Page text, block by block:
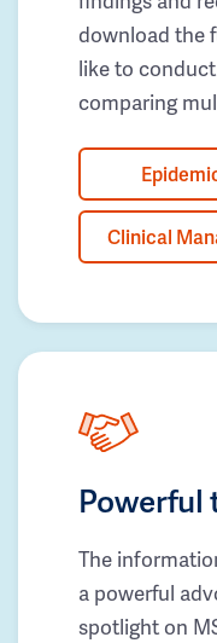
download the
like to
comparing
Clinical
Powerful
The
a powerful
spotlight on